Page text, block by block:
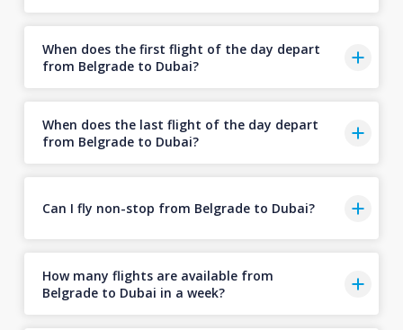
When does the first flight of the day depart
from Belgrade to Dubai?
When does the last flight of the day depart
from Belgrade to Dubai?
Can I fly non-stop from Belgrade to Dubai?
How many flights are available from
Belgrade to Dubai in a week?